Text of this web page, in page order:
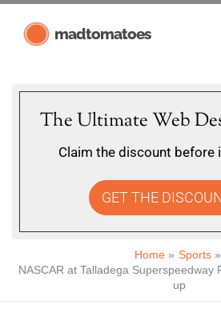
madtomatoes
The Ultimate Web
Claim the discount before
GET THE
Home
Sports
NASCAR at Talladega Superspeedway
up